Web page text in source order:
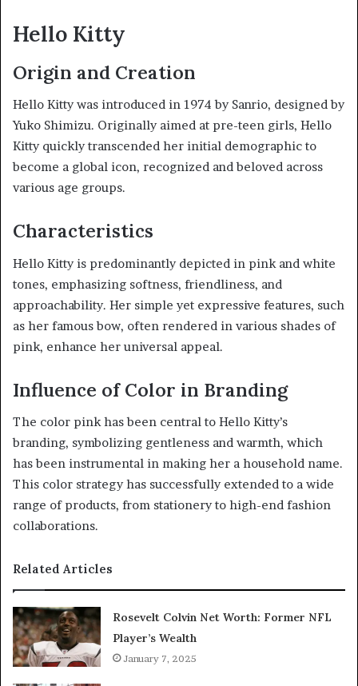
Hello Kitty
Origin and Creation
Hello Kitty was introduced in 1974 by Sanrio, designed by
Yuko Shimizu. Originally aimed at pre-teen girls, Hello
Kitty quickly transcended her initial demographic to
become a global icon, recognized and beloved across
various age groups.
Characteristics
Hello Kitty is predominantly depicted in pink and white
tones, emphasizing softness, friendliness, and
approachability. Her simple yet expressive features, such
as her famous bow, often rendered in various shades of
pink, enhance her universal appeal.
Influence of Color in Branding
The color pink has been central to Hello Kitty’s
branding, symbolizing gentleness and warmth, which
has been instrumental in making her a household name.
This color strategy has successfully extended to a wide
range of products, from stationery to high-end fashion
collaborations.
Related Articles
Rosevelt Colvin Net Worth: Former NFL
Player’s Wealth
January 7, 2025